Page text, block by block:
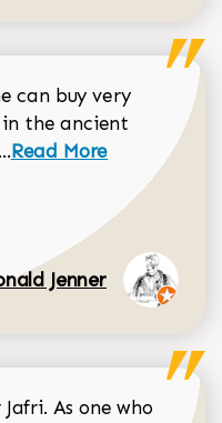
can buy very
the ancient
Read more about
Read More
Jenner
As one who